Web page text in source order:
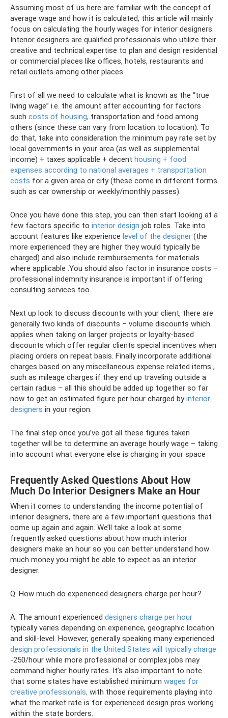
Assuming most of us here are familiar with the concept of
average wage and how it is calculated, this article will mainly
focus on calculating the hourly wages for interior designers.
Interior designers are qualified professionals who utilize their
creative and technical expertise to plan and design residential
or commercial places like offices, hotels, restaurants and
retail outlets among other places.
First of all we need to calculate what is known as the “true
living wage” i.e. the amount after accounting for factors
such costs of housing, transportation and food among
others (since these can vary from location to location). To
do that, take into consideration the minimum pay rate set by
local governments in your area (as well as supplemental
income) + taxes applicable + decent housing + food
expenses according to national averages + transportation
costs for a given area or city (these come in different forms
such as car ownership or weekly/monthly passes).
Once you have done this step, you can then start looking at a
few factors specific to interior design job roles. Take into
account features like experience level of the designer (the
more experienced they are higher they would typically be
charged) and also include reimbursements for materials
where applicable .You should also factor in insurance costs –
professional indemnity insurance is important if offering
consulting services too.
Next up look to discuss discounts with your client, there are
generally two kinds of discounts – volume discounts which
applies when taking on larger projects or loyalty-based
discounts which offer regular clients special incentives when
placing orders on repeat basis. Finally incorporate additional
charges based on any miscellaneous expense related items ,
such as mileage charges if they end up traveling outside a
certain radius – all this should be added up together so far
now to get an estimated figure per hour charged byinterior
designers in your region.
The final step once you’ve got all these figures taken
together will be to determine an average hourly wage – taking
into account what everyone else is charging in your space
Frequently Asked Questions About How
Much Do Interior Designers Make an Hour
When it comes to understanding the income potential of
interior designers, there are a few important questions that
come up again and again. We’ll take a look at some
frequently asked questions about how much interior
designers make an hour so you can better understand how
much money you might be able to expect as an interior
designer.
Q: How much do experienced designers charge per hour?
A: The amount experienced designers charge per hour
typically varies depending on experience, geographic location
and skill-level. However, generally speaking many experienced
design professionals in the United States will typically charge
-250/hour while more professional or complex jobs may
command higher hourly rates. It’s also important to note
that some states have established minimum wages for
creative professionals, with those requirements playing into
what the market rate is for experienced design pros working
within the state borders.